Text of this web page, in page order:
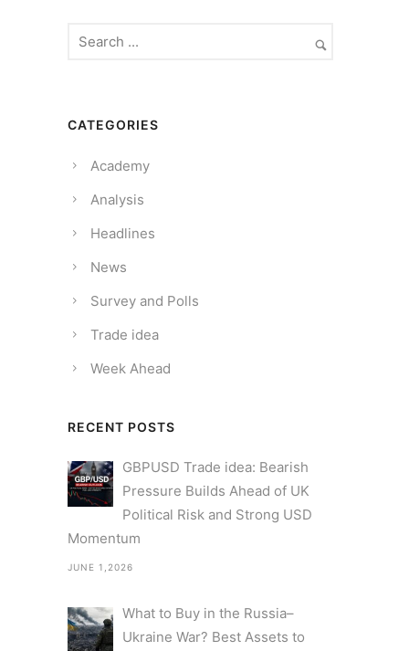
CATEGORIES
Academy
Analysis
Headlines
News
Survey and Polls
Trade idea
Week Ahead
RECENT POSTS
GBPUSD Trade idea: Bearish
Pressure Builds Ahead of UK
Political Risk and Strong USD
Momentum
JUNE 1,2026
What to Buy in the Russia–
Ukraine War? Best Assets to